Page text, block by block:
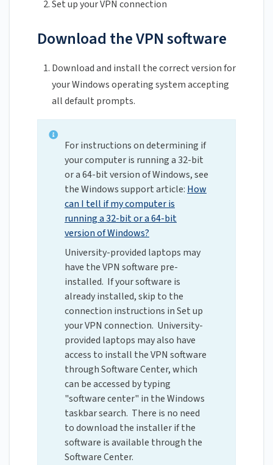
Set up your VPN connection
Download the VPN software
Download and install the correct version for
your Windows operating system accepting
all default prompts.
For instructions on determining if
your computer is running a 32-bit
or a 64-bit version of Windows, see
the Windows support article: How
can I tell if my computer is
running a 32-bit or a 64-bit
version of Windows?
University-provided laptops may
have the VPN software pre-
installed. If your software is
already installed, skip to the
connection instructions in Set up
your VPN connection. University-
provided laptops may also have
access to install the VPN software
through Software Center, which
can be accessed by typing
"software center" in the Windows
taskbar search. There is no need
to download the installer if the
software is available through the
Software Center.